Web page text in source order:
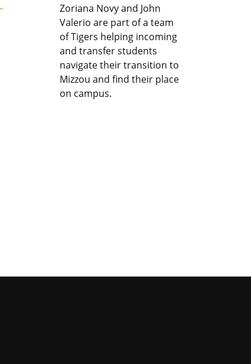
Zoriana Novy and John
Valerio are part of a team
of Tigers helping incoming
and transfer students
navigate their transition to
Mizzou and find their place
on campus.